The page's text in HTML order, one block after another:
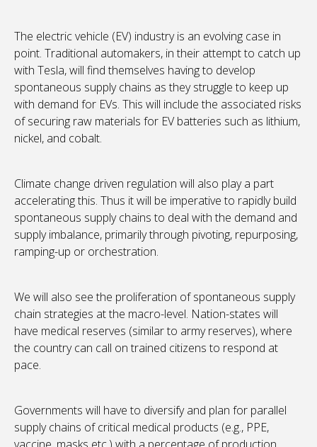
The electric vehicle (EV) industry is an evolving case in
point. Traditional automakers, in their attempt to catch up
with Tesla, will find themselves having to develop
spontaneous supply chains as they struggle to keep up
with demand for EVs. This will include the associated risks
of securing raw materials for EV batteries such as lithium,
nickel, and cobalt.
Climate change driven regulation will also play a part
accelerating this. Thus it will be imperative to rapidly build
spontaneous supply chains to deal with the demand and
supply imbalance, primarily through pivoting, repurposing,
ramping-up or orchestration.
We will also see the proliferation of spontaneous supply
chain strategies at the macro-level. Nation-states will
have medical reserves (similar to army reserves), where
the country can call on trained citizens to respond at
pace.
Governments will have to diversify and plan for parallel
supply chains of critical medical products (e.g., PPE,